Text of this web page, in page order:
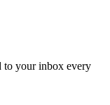
to your inbox every